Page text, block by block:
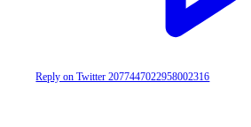
Reply on Twitter 2077447022958002316